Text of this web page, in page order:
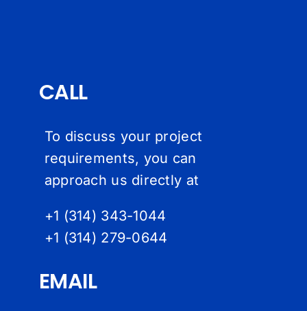
CALL
To discuss your project
requirements, you can
approach us directly at
+1 (314) 343-1044
+1 (314) 279-0644
EMAIL